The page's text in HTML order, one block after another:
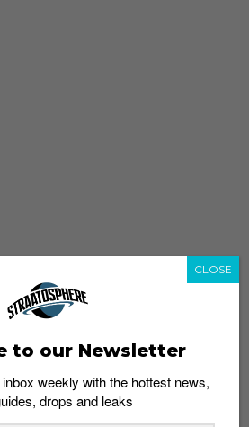
to our Newsletter
inbox weekly with the hottest news,
drops and leaks
CLOSE